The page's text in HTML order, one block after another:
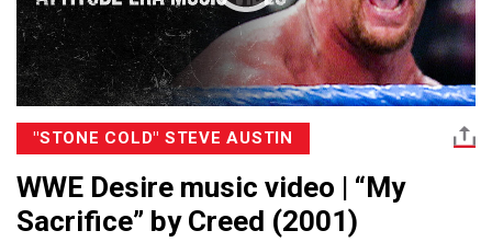
"STONE COLD" STEVE AUSTIN
WWE Desire music video | “My
Sacrifice” by Creed (2001)